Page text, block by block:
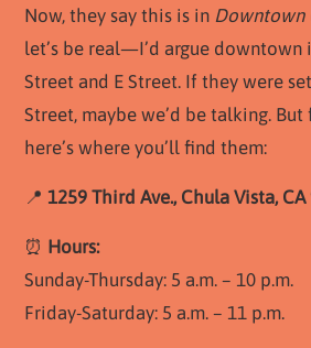
Now, they say this is in Downtown
let’s be real—I’d argue downtown
Street and E Street. If they were
Street, maybe we’d be talking. But
here’s where you’ll find them:
📍 1259 Third Ave., Chula Vista, CA
⏰ Hours:
Sunday-Thursday: 5 a.m. – 10 p.m.
Friday-Saturday: 5 a.m. – 11 p.m.